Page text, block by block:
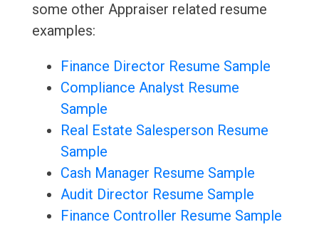
some other Appraiser related resume
examples:
Finance Director Resume Sample
Compliance Analyst Resume
Sample
Real Estate Salesperson Resume
Sample
Cash Manager Resume Sample
Audit Director Resume Sample
Finance Controller Resume Sample